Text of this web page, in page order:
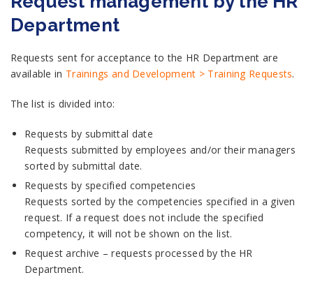
Department
Requests sent for acceptance to the HR Department are
available in Trainings and Development > Training Requests.
The list is divided into:
Requests by submittal date
Requests submitted by employees and/or their managers
sorted by submittal date.
Requests by specified competencies
Requests sorted by the competencies specified in a given
request. If a request does not include the specified
competency, it will not be shown on the list.
Request archive – requests processed by the HR
Department.